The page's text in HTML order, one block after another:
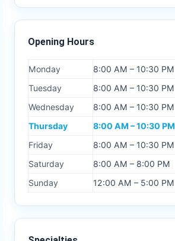
Opening Hours
Monday
8:00 AM – 10:30 PM
Tuesday
8:00 AM – 10:30 PM
Wednesday
8:00 AM – 10:30 PM
Thursday
8:00 AM – 10:30 PM
Friday
8:00 AM – 10:30 PM
Saturday
8:00 AM – 8:00 PM
Sunday
12:00 AM – 5:00 PM